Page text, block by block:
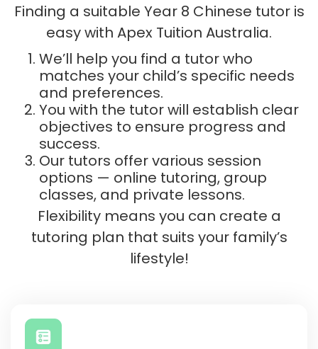
Finding a suitable Year 8 Chinese tutor is
easy with Apex Tuition Australia.
We’ll help you find a tutor who
matches your child’s specific needs
and preferences.
You with the tutor will establish clear
objectives to ensure progress and
success.
Our tutors offer various session
options — online tutoring, group
classes, and private lessons.
Flexibility means you can create a
tutoring plan that suits your family’s
lifestyle!